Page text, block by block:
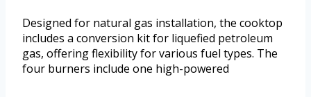
Designed for natural gas installation, the cooktop
includes a conversion kit for liquefied petroleum
gas, offering flexibility for various fuel types. The
four burners include one high-powered